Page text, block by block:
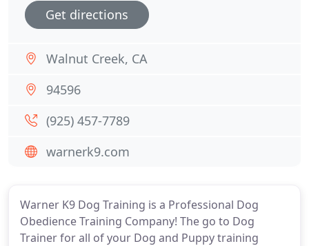
Warner K9 Dog Training is a Professional Dog
Obedience Training Company! The go to Dog
Trainer for all of your Dog and Puppy training
Get directions
Walnut Creek, CA
94596
(925) 457-7789
warnerk9.com